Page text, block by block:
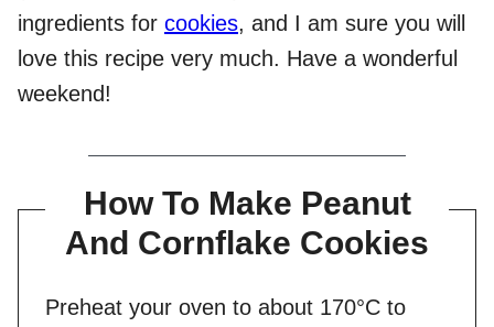
ingredients for cookies, and I am sure you will
love this recipe very much. Have a wonderful
weekend!
How To Make Peanut
And Cornflake Cookies
Preheat your oven to about 170°C to